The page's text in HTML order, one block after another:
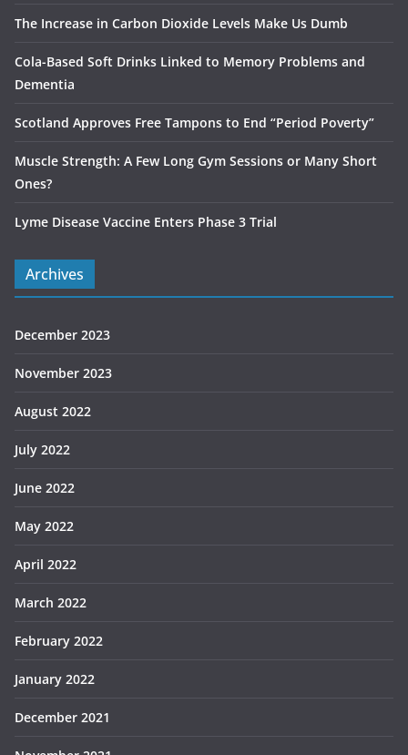
The Increase in Carbon Dioxide Levels Make Us Dumb
Cola-Based Soft Drinks Linked to Memory Problems and
Dementia
Scotland Approves Free Tampons to End “Period Poverty”
Muscle Strength: A Few Long Gym Sessions or Many Short
Ones?
Lyme Disease Vaccine Enters Phase 3 Trial
Archives
December 2023
November 2023
August 2022
July 2022
June 2022
May 2022
April 2022
March 2022
February 2022
January 2022
December 2021